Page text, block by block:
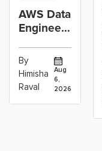
AWS Data
Engineer
vs Cloud
Operations
Career:
By
Himisha
Raval
Aug
6,
2026